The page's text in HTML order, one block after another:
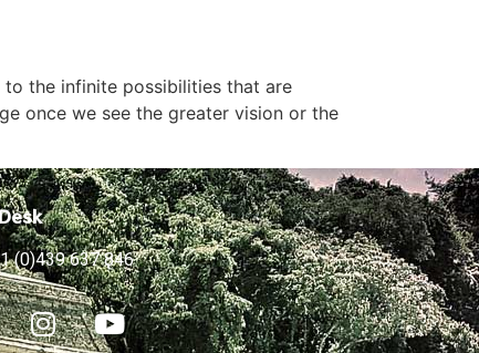
the infinite possibilities that are
once we see the greater vision or the
(0)439 637 846